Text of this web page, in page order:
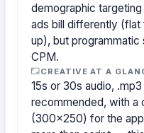
demographic
ads bill differently
up), but programmatic
CPM.
CREATIVE AT A
15s or 30s audio,
recommended, with a
(300×250) for the